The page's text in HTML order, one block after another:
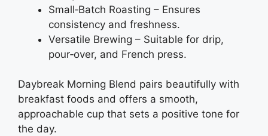
Small‑Batch Roasting – Ensures
consistency and freshness.
Versatile Brewing – Suitable for drip,
pour‑over, and French press.
Daybreak Morning Blend pairs beautifully with
breakfast foods and offers a smooth,
approachable cup that sets a positive tone for
the day.